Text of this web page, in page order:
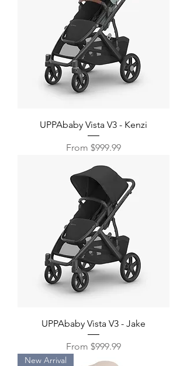
UPPAbaby Vista V3 - Kenzi
From $999.99
Sale Price
UPPAbaby Vista V3 - Jake
From $999.99
Sale Price
New Arrival